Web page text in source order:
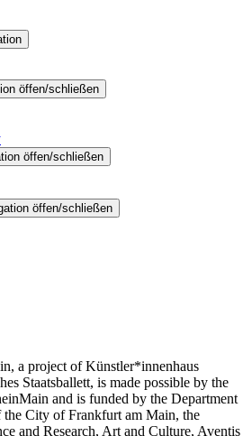
öffen/schließen
öffen/schließen
öffen/schließen
a project of Künstler*innenhaus
Staatsballett, is made possible by the
and is funded by the Department
the City of Frankfurt am Main, the
and Research, Art and Culture, Aventis